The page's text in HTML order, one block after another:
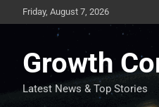
to
Friday, August 7, 2026
Growth
Latest News & Top Stories